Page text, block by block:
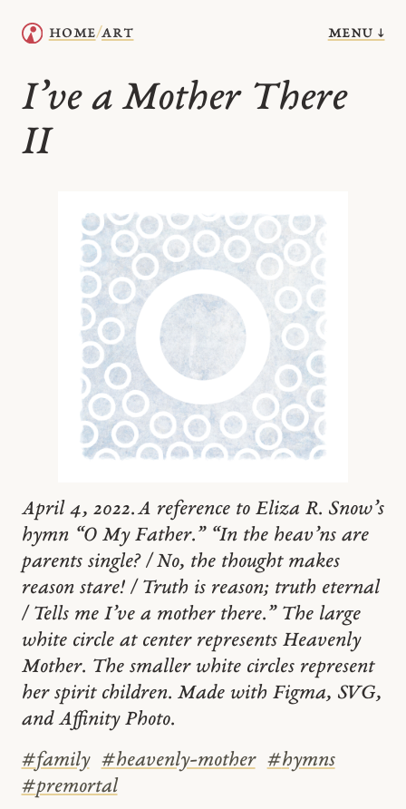
home/art menu ↓
I’ve a Mother There
II
April 4, 2022. A reference to Eliza R. Snow’s
hymn “O My Father.” “In the heav’ns are
parents single? / No, the thought makes
reason stare! / Truth is reason; truth eternal
/ Tells me I’ve a mother there.” The large
white circle at center represents Heavenly
Mother. The smaller white circles represent
her spirit children. Made with Figma, SVG,
and Affinity Photo.
#family #heavenly-mother #hymns
#premortal